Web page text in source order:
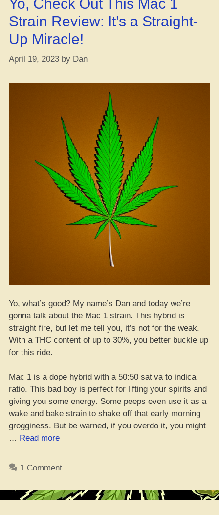
These
Five
Dank
Yo, Check Out This Mac 1
Strain Review: It’s a Straight-
Up Miracle!
April 19, 2023 by Dan
Yo, what’s good? My name’s Dan and today we’re
gonna talk about the Mac 1 strain. This hybrid is
straight fire, but let me tell you, it’s not for the weak.
With a THC content of up to 30%, you better buckle up
for this ride.
Mac 1 is a dope hybrid with a 50:50 sativa to indica
ratio. This bad boy is perfect for lifting your spirits and
giving you some energy. Some peeps even use it as a
wake and bake strain to shake off that early morning
grogginess. But be warned, if you overdo it, you might
… Read more“Yo,
1
1 Comment